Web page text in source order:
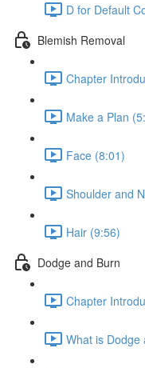
D for Default
Blemish Removal
Chapter
Make a Plan
Face (8:01)
Shoulder and
Hair (9:56)
Dodge and Burn
Chapter
What is Dodge